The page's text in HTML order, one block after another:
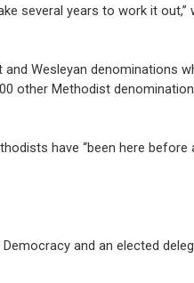
several years to work it out,”
and Wesleyan denominations
other Methodist
have “been here before
and an elected